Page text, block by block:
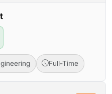
Full-Time